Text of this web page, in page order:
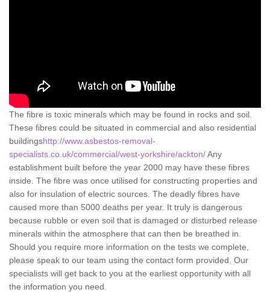
The fibre is toxic minerals which may be found in rocks and soil.
These fibres could be situated in commercial and also residential
buildingshttp://www.asbestos-removal-
specialists.co.uk/commercial/west-yorkshire/ackton/Any
establishment built before the year 2000 may have these fibres
inside. The fibre was once utilised for constructing properties and
also for insulation of electric sources. The deadly fibres have
caused more than 5000 deaths per year. It truly is dangerous
because rubble or even soil that is damaged or disturbed release
minerals within the atmosphere that can then be breathed in.
Should you require more information on the tests we complete,
please speak to our team using the contact form provided. Our
specialists will get back to you at the earliest opportunity with all
the information you need.